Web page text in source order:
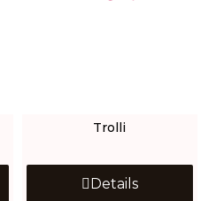
Trolli
Details